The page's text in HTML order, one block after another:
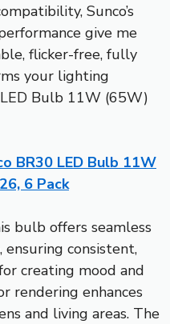
Sunco’s
give me
flicker-free, fully
your lighting
Bulb 11W (65W)
BR30 LED Bulb 11W
6 Pack
bulb offers seamless
consistent,
creating mood and
rendering enhances
and living areas. The